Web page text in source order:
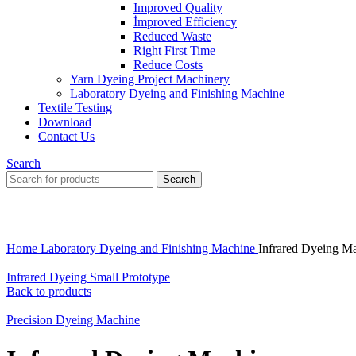
Improved Quality
İmproved Efficiency
Reduced Waste
Right First Time
Reduce Costs
Yarn Dyeing Project Machinery
Laboratory Dyeing and Finishing Machine
Textile Testing
Download
Contact Us
Search
Search
Home Laboratory Dyeing and Finishing Machine Infrared Dyeing
Infrared Dyeing Small Prototype
Back to products
Precision Dyeing Machine